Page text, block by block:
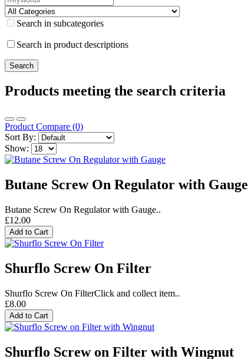
Search in subcategories
Search in product descriptions
Products meeting the search criteria
Product Compare (0)
Sort By:
Show:
Butane Screw On Regulator with Gauge
Butane Screw On Regulator with Gauge..
£12.00
Add to Cart
Shurflo Screw On Filter
Shurflo Screw On FilterClick and collect item..
£8.00
Add to Cart
Shurflo Screw on Filter with Wingnut